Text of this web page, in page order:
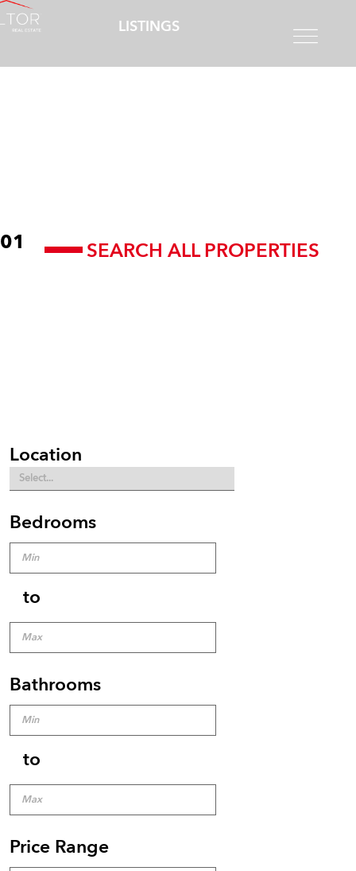
LISTINGS
01 SEARCH ALL PROPERTIES
Location
Bedrooms
to
Bathrooms
to
Price Range